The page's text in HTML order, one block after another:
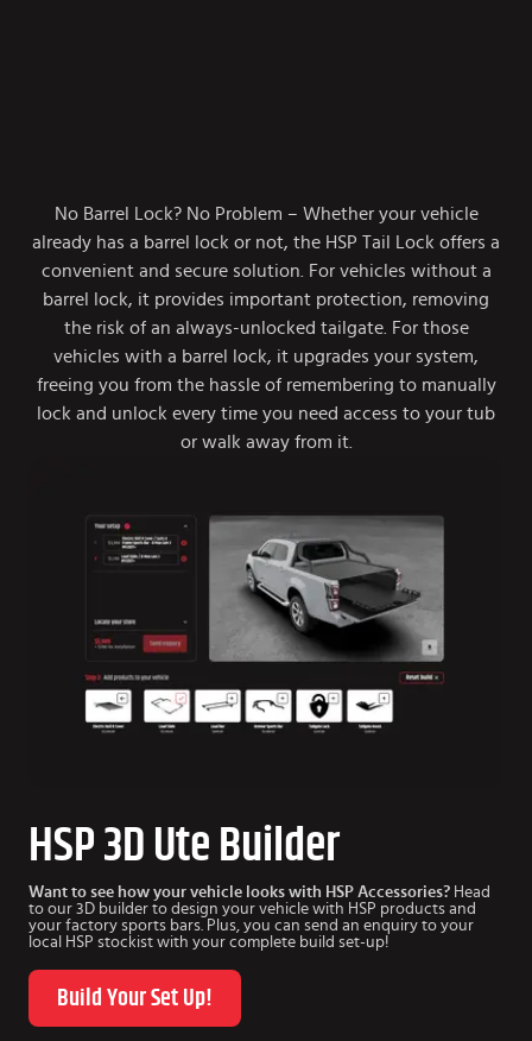
No Barrel Lock? No Problem – Whether your vehicle
already has a barrel lock or not, the HSP Tail Lock offers a
convenient and secure solution. For vehicles without a
barrel lock, it provides important protection, removing
the risk of an always-unlocked tailgate. For those
vehicles with a barrel lock, it upgrades your system,
freeing you from the hassle of remembering to manually
lock and unlock every time you need access to your tub
or walk away from it.
HSP 3D Ute Builder
Want to see how your vehicle looks with HSP Accessories? Head
to our 3D builder to design your vehicle with HSP products and
your factory sports bars. Plus, you can send an enquiry to your
local HSP stockist with your complete build set-up!
Build Your Set Up!